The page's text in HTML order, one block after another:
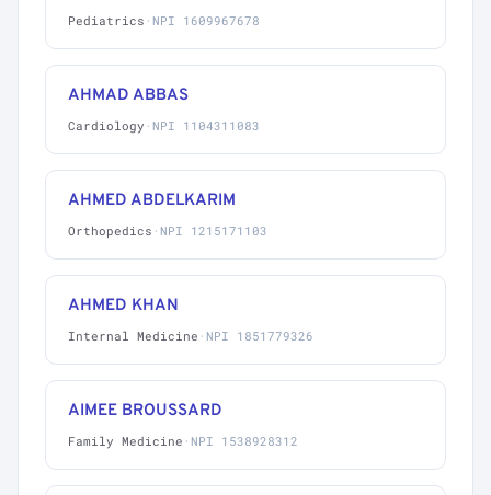
Pediatrics · NPI 1609967678
AHMAD ABBAS
Cardiology · NPI 1104311083
AHMED ABDELKARIM
Orthopedics · NPI 1215171103
AHMED KHAN
Internal Medicine · NPI 1851779326
AIMEE BROUSSARD
Family Medicine · NPI 1538928312